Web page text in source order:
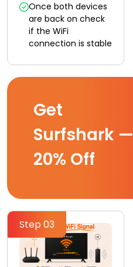
Once both devices
are back on check
if the WiFi
connection is stable
Get
Surfshark —
20% Off
Step 03